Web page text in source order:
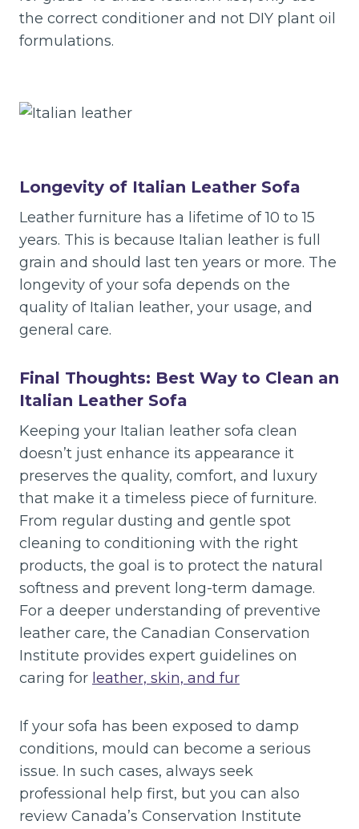
the correct conditioner and not DIY plant oil
formulations.
Longevity of Italian Leather Sofa
Leather furniture has a lifetime of 10 to 15
years. This is because Italian leather is full
grain and should last ten years or more. The
longevity of your sofa depends on the
quality of Italian leather, your usage, and
general care.
Final Thoughts: Best Way to Clean an
Italian Leather Sofa
Keeping your Italian leather sofa clean
doesn’t just enhance its appearance it
preserves the quality, comfort, and luxury
that make it a timeless piece of furniture.
From regular dusting and gentle spot
cleaning to conditioning with the right
products, the goal is to protect the natural
softness and prevent long-term damage.
For a deeper understanding of preventive
leather care, the Canadian Conservation
Institute provides expert guidelines on
caring for leather, skin, and fur
If your sofa has been exposed to damp
conditions, mould can become a serious
issue. In such cases, always seek
professional help first, but you can also
review Canada’s Conservation Institute